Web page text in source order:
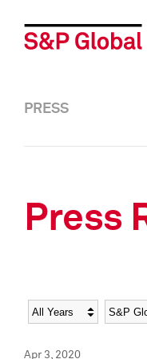
PRESS
Press
Year
Apr 3, 2020